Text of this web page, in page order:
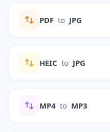
PDF to JPG
HEIC to JPG
MP4 to MP3